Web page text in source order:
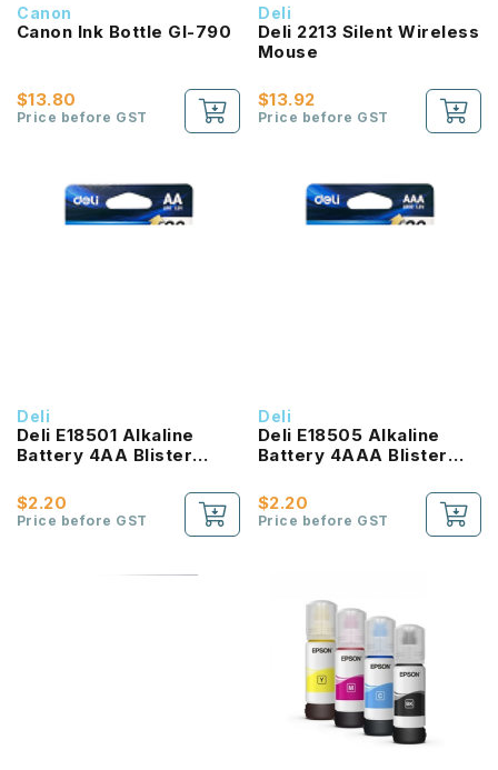
Canon
Canon Ink Bottle GI-790
$13.80
Price before GST
Deli
Deli 2213 Silent Wireless
Mouse
$13.92
Price before GST
Deli
Deli E18501 Alkaline
Battery 4AA Blister
$2.20
Price before GST
Deli
Deli E18505 Alkaline
Battery 4AAA Blister
$2.20
Price before GST